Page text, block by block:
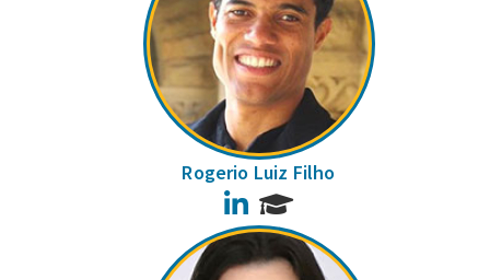
Rogerio Luiz Filho
LinkedIn